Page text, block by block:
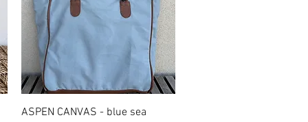
Quick View
ASPEN CANVAS - blue sea